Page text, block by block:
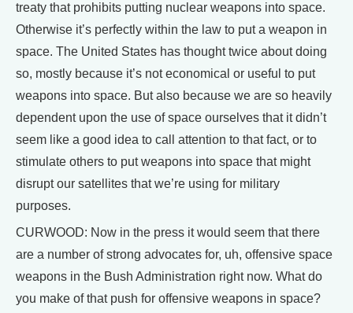
treaty that prohibits putting nuclear weapons into space.
Otherwise it’s perfectly within the law to put a weapon in
space. The United States has thought twice about doing
so, mostly because it’s not economical or useful to put
weapons into space. But also because we are so heavily
dependent upon the use of space ourselves that it didn’t
seem like a good idea to call attention to that fact, or to
stimulate others to put weapons into space that might
disrupt our satellites that we’re using for military
purposes.
CURWOOD: Now in the press it would seem that there
are a number of strong advocates for, uh, offensive space
weapons in the Bush Administration right now. What do
you make of that push for offensive weapons in space?